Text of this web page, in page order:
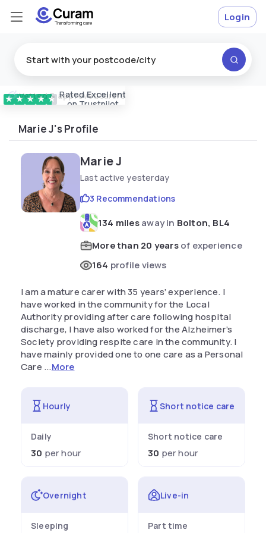
★ ★ ★ ★ ★ RatedExcellent
on Trustpilot
Vetted & approvedcarers
Login
Marie J's Profile
Marie J
Last active yesterday
134 milesaway in Bolton, BL4
More than 20 yearsof experience
164 profile views
3 Recommendations
I am a mature carer with 35 years’ experience. I
have worked in the community for the Local
Authority providing after care following hospital
discharge, I have also worked for the Alzheimer’s
Society providing respite care in the community. I
have mainly provided one to one care as a Personal
Care ...More
Hourly
Daily
30 per hour
Short notice care
Short notice care
30 per hour
Overnight
Sleeping
Live-in
Part time